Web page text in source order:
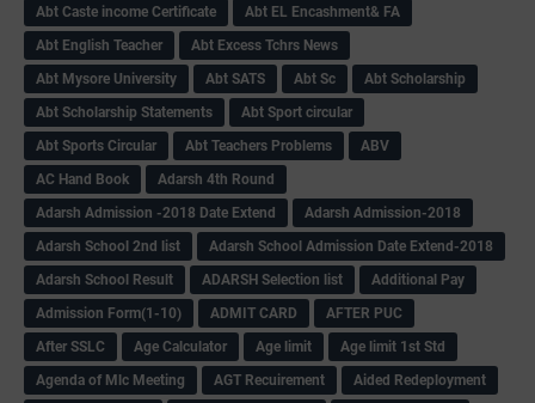
Abt Caste income Certificate
Abt EL Encashment& FA
Abt English Teacher
Abt Excess Tchrs News
Abt Mysore University
Abt SATS Abt Sc
Abt Scholarship
Abt Scholarship Statements
Abt Sport circular
Abt Sports Circular
Abt Teachers Problems
ABV
AC Hand Book
Adarsh 4th Round
Adarsh Admission -2018 Date Extend
Adarsh Admission-2018
Adarsh School 2nd list
Adarsh School Admission Date Extend-2018
Adarsh School Result
ADARSH Selection list
Additional Pay
Admission Form(1-10)
ADMIT CARD
AFTER PUC
After SSLC
Age Calculator Age limit
Age limit 1st Std
Agenda of Mlc Meeting
AGT Recuirement
Aided Redeployment